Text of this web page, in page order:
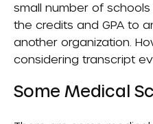
small number of
the credits and GPA to
another organization.
considering transcript
Some Medical